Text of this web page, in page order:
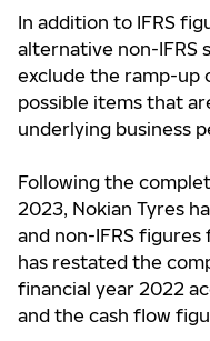
In addition to IFRS
alternative non-IFRS
exclude the ramp-up
possible items that
underlying business
Following the
2023, Nokian Tyres
and non-IFRS figures
has restated the
financial year 2022
and the cash flow